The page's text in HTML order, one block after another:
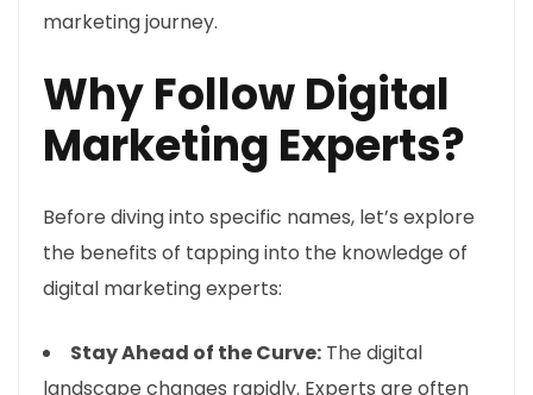
marketing journey.
Why Follow Digital
Marketing Experts?
Before diving into specific names, let’s explore
the benefits of tapping into the knowledge of
digital marketing experts:
Stay Ahead of the Curve: The digital
landscape changes rapidly. Experts are often